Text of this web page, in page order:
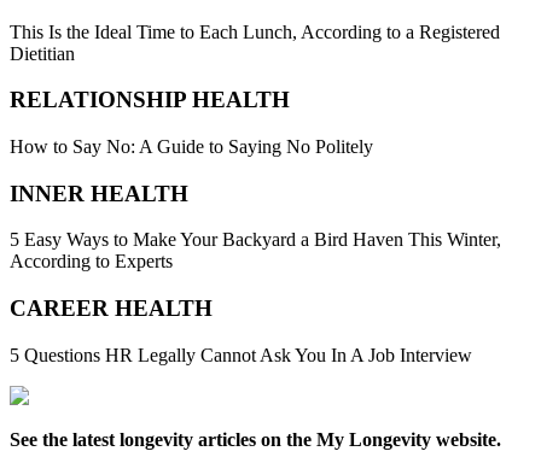
This Is the Ideal Time to Each Lunch, According to a Registered
Dietitian
RELATIONSHIP HEALTH
How to Say No: A Guide to Saying No Politely
INNER HEALTH
5 Easy Ways to Make Your Backyard a Bird Haven This Winter,
According to Experts
CAREER HEALTH
5 Questions HR Legally Cannot Ask You In A Job Interview
See the latest longevity articles on the My Longevity website.